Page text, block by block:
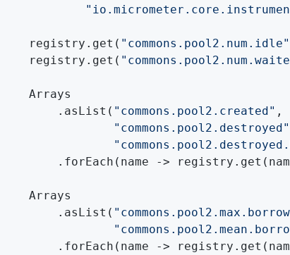
    registry.get(
"commons.pool2.num.idle"
    registry.get(
    Arrays
        .asList(
"commons.pool2.created" ,
"commons.pool2.destroyed"
.forEach(name ->
    Arrays
        .asList(
.forEach(name ->